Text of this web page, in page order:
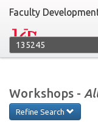
Faculty
Workshops -
Refine Search